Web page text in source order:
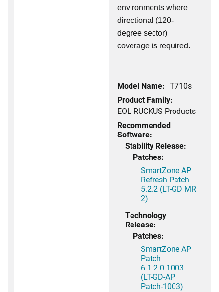
environments where
directional (120-
degree sector)
coverage is required.
Model Name: T710s
Product Family:
EOL RUCKUS Products
Recommended
Software:
Stability Release:
Patches:
SmartZone AP
Refresh Patch
5.2.2 (LT-GD MR
2)
Technology
Release:
Patches:
SmartZone AP
Patch
6.1.2.0.1003
(LT-GD-AP
Patch-1003)